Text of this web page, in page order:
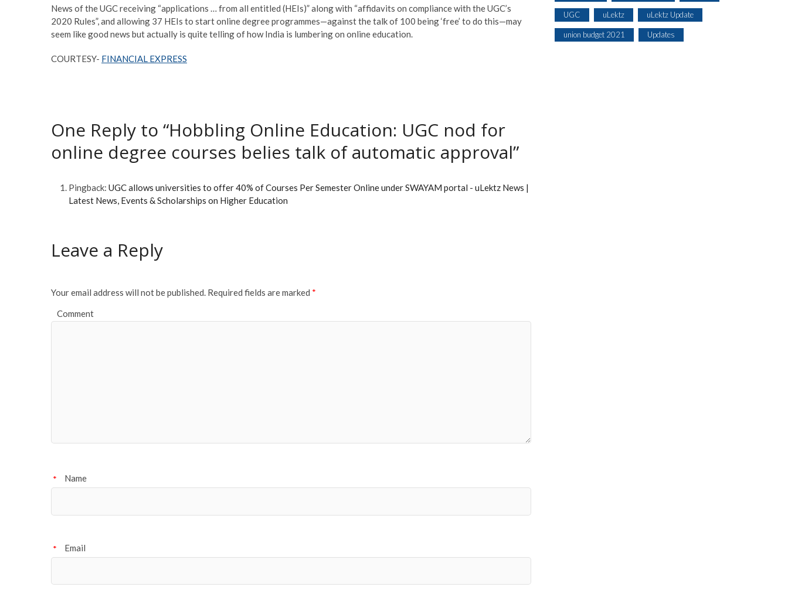
News of the UGC receiving “applications … from all entitled (HEIs)” along with “affidavits on compliance with the UGC’s
2020 Rules”, and allowing 37 HEIs to start online degree programmes—against the talk of 100 being ‘free’ to do this—may
seem like good news but actually is quite telling of how India is lumbering on online education.
COURTESY- FINANCIAL EXPRESS
One Reply to “Hobbling Online Education: UGC nod for
online degree courses belies talk of automatic approval”
Pingback: UGC allows universities to offer 40% of Courses Per Semester Online under SWAYAM portal - uLektz News |
Latest News, Events & Scholarships on Higher Education
Leave a Reply
Your email address will not be published. Required fields are marked *
Comment
Name
*
Email
*
UGC uLektz uLektz Update
union budget 2021 Updates